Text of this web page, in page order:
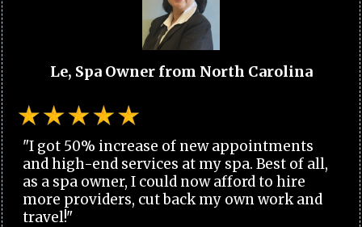
Le, Spa Owner from North Carolina
"I got 50% increase of new appointments
and high-end services at my spa. Best of all,
as a spa owner, I could now afford to hire
more providers, cut back my own work and
travel!"